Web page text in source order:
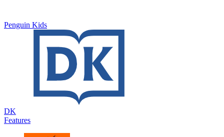
Penguin Kids
DK
Features